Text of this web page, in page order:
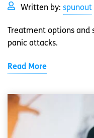
Written by: spunout
Treatment options
panic attacks.
Read More